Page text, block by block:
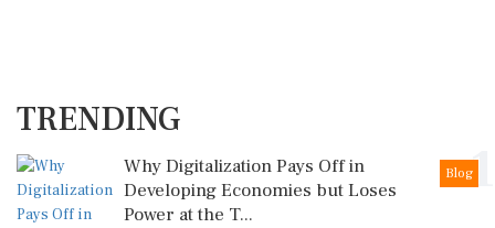
TRENDING
1
Blog
Why Digitalization Pays Off in
Developing Economies but Loses
Power at the T...